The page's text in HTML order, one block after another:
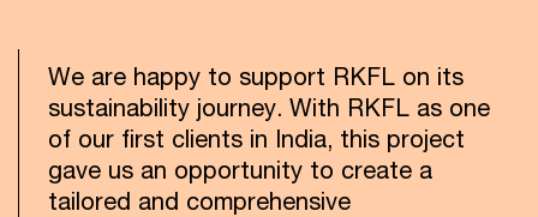
We are happy to support RKFL on its
sustainability journey. With RKFL as one
of our first clients in India, this project
gave us an opportunity to create a
tailored and comprehensive